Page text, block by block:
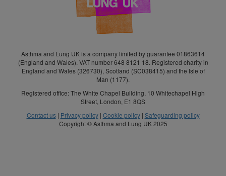
Asthma and Lung UK is a company limited by guarantee 01863614
(England and Wales). VAT number 648 8121 18. Registered charity in
England and Wales (326730), Scotland (SC038415) and the Isle of
Man (1177).
Registered office: The White Chapel Building, 10 Whitechapel High
Street, London, E1 8QS
Contact us| Privacy policy| Cookie policy| Safeguarding policy
Copyright © Asthma and Lung UK 2025